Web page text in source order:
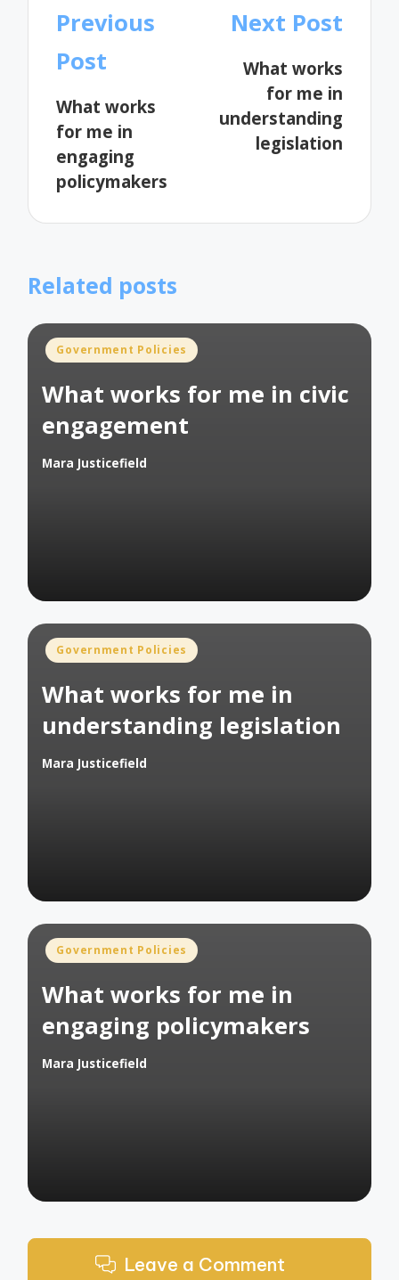
Post
navigation
Previous
Post
What works
for me in
engaging
policymakers
Next Post
What works
for me in
understanding
legislation
Related posts
Posted
Government Policies
What works for me in civic
engagement
Posted
Mara Justicefield
Posted
Government Policies
What works for me in
understanding legislation
Posted
Mara Justicefield
Posted
Government Policies
What works for me in
engaging policymakers
Posted
Mara Justicefield
Leave a Comment